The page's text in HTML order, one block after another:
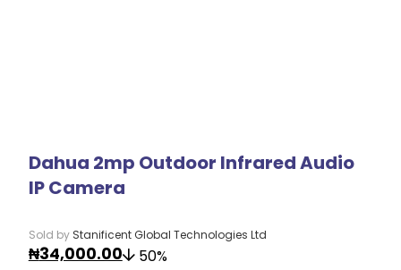
Dahua 2mp Outdoor Infrared Audio
IP Camera
Sold by Stanificent Global Technologies Ltd
₦34,000.00 50%